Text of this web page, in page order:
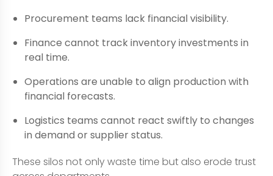
Procurement teams lack financial visibility.
Finance cannot track inventory investments in
real time.
Operations are unable to align production with
financial forecasts.
Logistics teams cannot react swiftly to changes
in demand or supplier status.
These silos not only waste time but also erode trust